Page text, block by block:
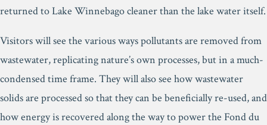
returned to Lake Winnebago cleaner than the lake water itself.
Visitors will see the various ways pollutants are removed from
wastewater, replicating nature’s own processes, but in a much-
condensed time frame. They will also see how wastewater
solids are processed so that they can be beneficially re-used, and
how energy is recovered along the way to power the Fond du